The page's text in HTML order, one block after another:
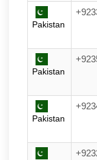
Pakistan
Pakistan
Pakistan